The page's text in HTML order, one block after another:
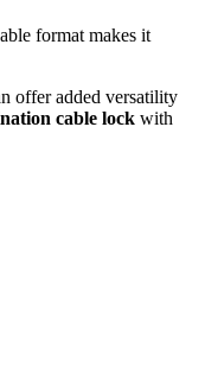
format makes it
offer added versatility
cable lock with